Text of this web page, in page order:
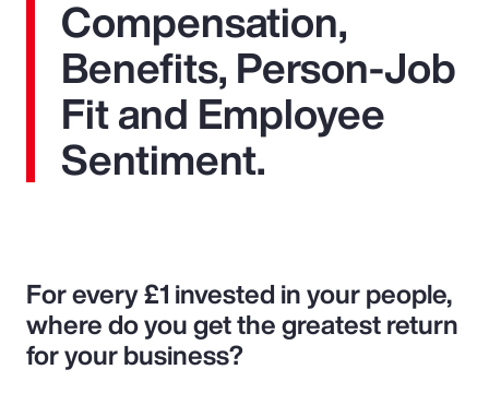
Compensation,
Benefits, Person-Job
Fit and Employee
Sentiment.
For every £1 invested in your people,
where do you get the greatest return
for your business?